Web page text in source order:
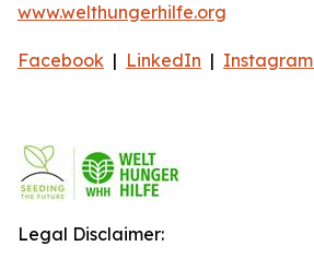
www.welthungerhilfe.org
Facebook | LinkedIn | Instagram
Legal Disclaimer: